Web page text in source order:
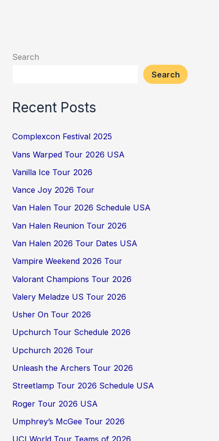
Search
Search
Recent Posts
Complexcon Festival 2025
Vans Warped Tour 2026 USA
Vanilla Ice Tour 2026
Vance Joy 2026 Tour
Van Halen Tour 2026 Schedule USA
Van Halen Reunion Tour 2026
Van Halen 2026 Tour Dates USA
Vampire Weekend 2026 Tour
Valorant Champions Tour 2026
Valery Meladze US Tour 2026
Usher On Tour 2026
Upchurch Tour Schedule 2026
Upchurch 2026 Tour
Unleash the Archers Tour 2026
Streetlamp Tour 2026 Schedule USA
Roger Tour 2026 USA
Umphrey’s McGee Tour 2026